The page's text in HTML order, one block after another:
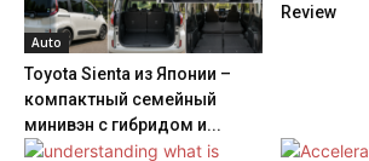
Auto
Toyota Sienta из Японии –
компактный семейный
минивэн с гибридом и...
Review